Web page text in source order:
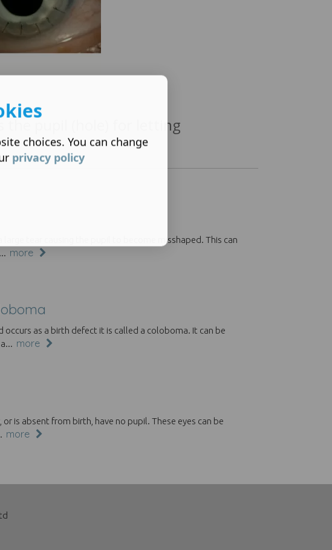
the pupil (hole) for letting
large tear causing the pupil to become misshaped. This can
more
as a birth defect it is called a coloboma. It can be
more
is absent from birth, have no pupil. These eyes can be
more
choices. You can change
privacy policy